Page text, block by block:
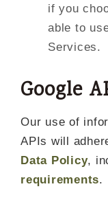
if you
able to
Services.
Google
Our use of
APIs will
Data Policy,
requirements.